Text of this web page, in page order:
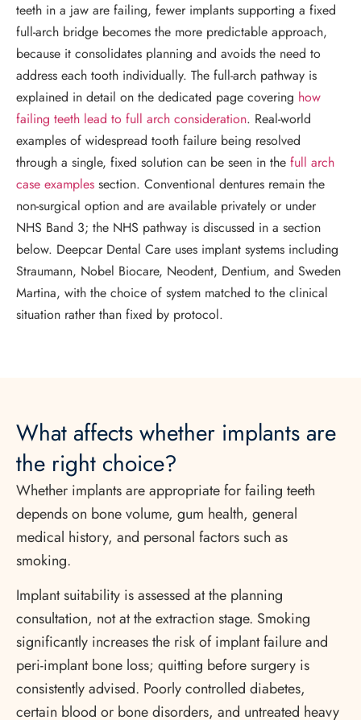
teeth in a jaw are failing, fewer implants supporting a fixed
full-arch bridge becomes the more predictable approach,
because it consolidates planning and avoids the need to
address each tooth individually. The full-arch pathway is
explained in detail on the dedicated page covering how
failing teeth lead to full arch consideration. Real-world
examples of widespread tooth failure being resolved
through a single, fixed solution can be seen in the full arch
case examples section. Conventional dentures remain the
non-surgical option and are available privately or under
NHS Band 3; the NHS pathway is discussed in a section
below. Deepcar Dental Care uses implant systems including
Straumann, Nobel Biocare, Neodent, Dentium, and Sweden
Martina, with the choice of system matched to the clinical
situation rather than fixed by protocol.
What affects whether implants are
the right choice?
Whether implants are appropriate for failing teeth
depends on bone volume, gum health, general
medical history, and personal factors such as
smoking.
Implant suitability is assessed at the planning
consultation, not at the extraction stage. Smoking
significantly increases the risk of implant failure and
peri-implant bone loss; quitting before surgery is
consistently advised. Poorly controlled diabetes,
certain blood or bone disorders, and untreated heavy